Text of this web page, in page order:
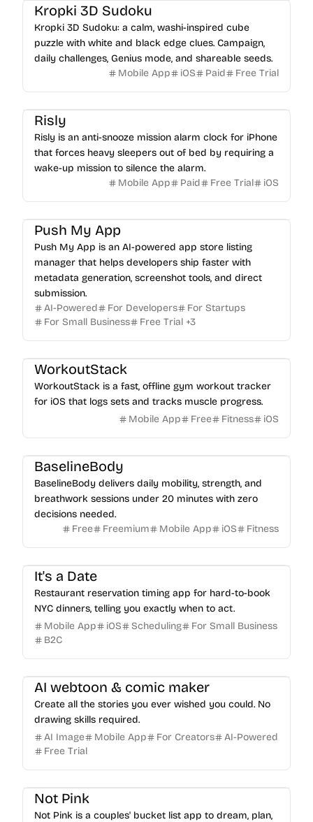
Kropki 3D Sudoku
Kropki 3D Sudoku: a calm, washi-inspired cube
puzzle with white and black edge clues. Campaign,
daily challenges, Genius mode, and shareable seeds.
Mobile App
iOS Paid Free Trial
Risly
Risly is an anti-snooze mission alarm clock for iPhone
that forces heavy sleepers out of bed by requiring a
wake-up mission to silence the alarm.
Mobile App
Paid Free Trial iOS
Push My App
Push My App is an AI-powered app store listing
manager that helps developers ship faster with
metadata generation, screenshot tools, and direct
submission.
AI-Powered
For Developers
For Startups
For Small Business
Free Trial +3
WorkoutStack
WorkoutStack is a fast, offline gym workout tracker
for iOS that logs sets and tracks muscle progress.
Mobile App
Free Fitness iOS
BaselineBody
BaselineBody delivers daily mobility, strength, and
breathwork sessions under 20 minutes with zero
decisions needed.
Free
Freemium Mobile App iOS Fitness
It's a Date
Restaurant reservation timing app for hard-to-book
NYC dinners, telling you exactly when to act.
Mobile App
iOS Scheduling
For Small Business
B2C
AI webtoon & comic maker
Create all the stories you ever wished you could. No
drawing skills required.
AI Image
Mobile App For Creators
AI-Powered
Free Trial
Not Pink
Not Pink is a couples' bucket list app to dream, plan,